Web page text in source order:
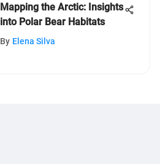
Mapping the Arctic: Insights
into Polar Bear Habitats
By Elena Silva